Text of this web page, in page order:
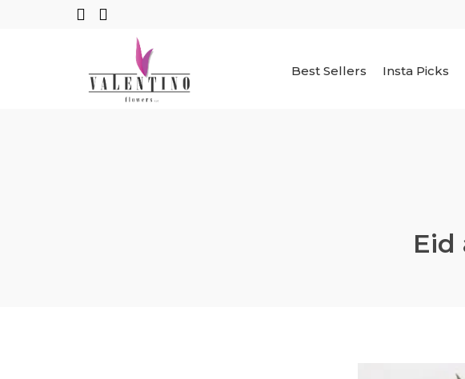
Best Sellers Insta Picks
Eid